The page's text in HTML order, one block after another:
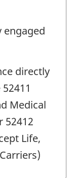
engaged
directly
Medical
52412
Life,